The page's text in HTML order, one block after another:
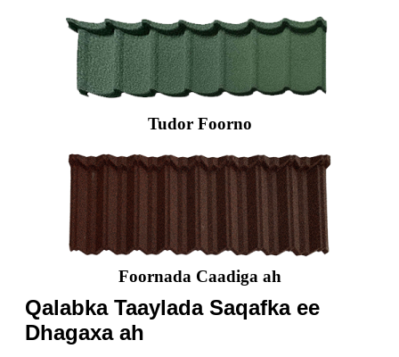
Tudor Foorno
Foornada Caadiga ah
Qalabka Taaylada Saqafka ee
Dhagaxa ah